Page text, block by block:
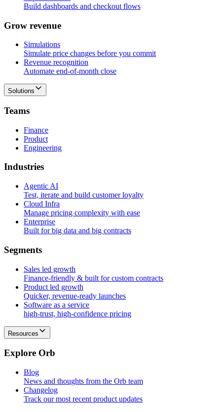
Build dashboards and checkout flows
Grow revenue
Simulations
Simulate price changes before you commit
Revenue recognition
Automate end-of-month close
Solutions
Teams
Finance
Product
Engineering
Industries
Agentic AI
Test, iterate and build customer loyalty
Cloud Infra
Manage pricing complexity with ease
Enterprise
Built for big data and big contracts
Segments
Sales led growth
Finance-friendly & built for custom contracts
Product led growth
Quicker, revenue-ready launches
Software as a service
high-trust, high-confidence pricing
Resources
Explore Orb
Blog
News and thoughts from the Orb team
Changelog
Track our most recent product updates